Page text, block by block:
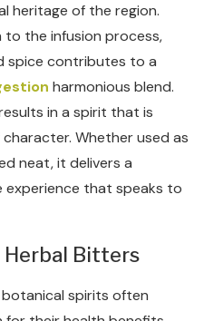
heritage of the region.
the infusion process,
spice contributes to a
harmonious blend.
in a spirit that is
Whether used as
neat, it delivers a
that speaks to
Herbal Bitters
spirits often